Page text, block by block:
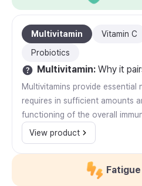
Multivitamin Vitamin C
Probiotics
Multivitamin: Why it
Multivitamins provide
requires in sufficient amounts
functioning of the overall
View product